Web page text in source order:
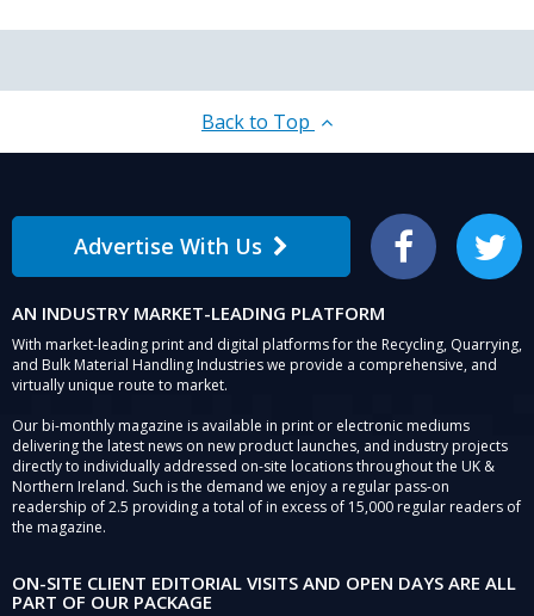
Back to Top
Advertise With Us Facebook Twitter
AN INDUSTRY MARKET-LEADING PLATFORM
With market-leading print and digital platforms for the Recycling, Quarrying,
and Bulk Material Handling Industries we provide a comprehensive, and
virtually unique route to market.
Our bi-monthly magazine is available in print or electronic mediums
delivering the latest news on new product launches, and industry projects
directly to individually addressed on-site locations throughout the UK &
Northern Ireland. Such is the demand we enjoy a regular pass-on
readership of 2.5 providing a total of in excess of 15,000 regular readers of
the magazine.
ON-SITE CLIENT EDITORIAL VISITS AND OPEN DAYS ARE ALL
PART OF OUR PACKAGE